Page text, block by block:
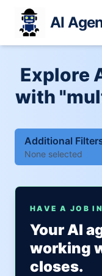
AI
Explore
with
Additional
None selected
HAVE A JOB
Your AI
working
closes.